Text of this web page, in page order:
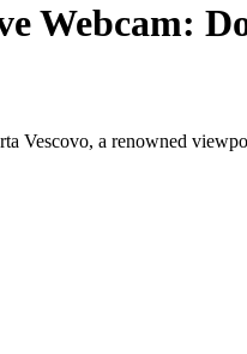
Webcam:
Vescovo, a renowned